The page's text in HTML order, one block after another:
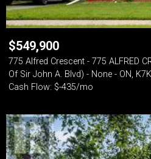
$549,900
775 Alfred Crescent - 775 ALFRED
Of Sir John A. Blvd) - None - ON,
Cash Flow: $-435/mo